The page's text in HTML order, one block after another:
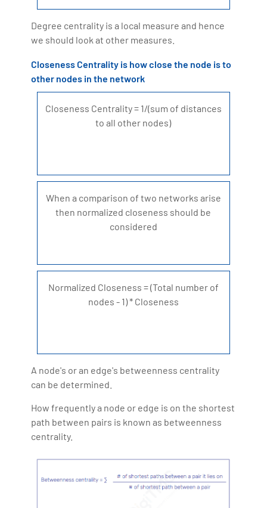
Degree centrality is a local measure and hence
we should look at other measures.
Closeness Centrality is how close the node is to
other nodes in the network
Closeness Centrality = 1/(sum of distances
to all other nodes)
When a comparison of two networks arise
then normalized closeness should be
considered
Normalized Closeness = (Total number of
nodes - 1) * Closeness
A node's or an edge's betweenness centrality
can be determined.
How frequently a node or edge is on the shortest
path between pairs is known as betweenness
centrality.